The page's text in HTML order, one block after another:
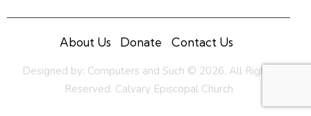
About Us Donate Contact Us
Designed by: Computers and Such © 2026. All Rights
Reserved. Calvary Episcopal Church